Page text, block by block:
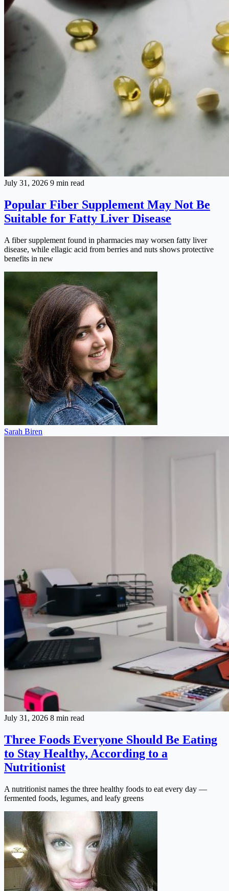
July 31, 2026 9 min read
Popular Fiber Supplement May Not Be
Suitable for Fatty Liver Disease
A fiber supplement found in pharmacies may worsen fatty liver
disease, while ellagic acid from berries and nuts shows protective
benefits in new
Sarah Biren
July 31, 2026 8 min read
Three Foods Everyone Should Be Eating
to Stay Healthy, According to a
Nutritionist
A nutritionist names the three healthy foods to eat every day —
fermented foods, legumes, and leafy greens